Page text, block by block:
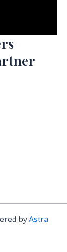
byAstra